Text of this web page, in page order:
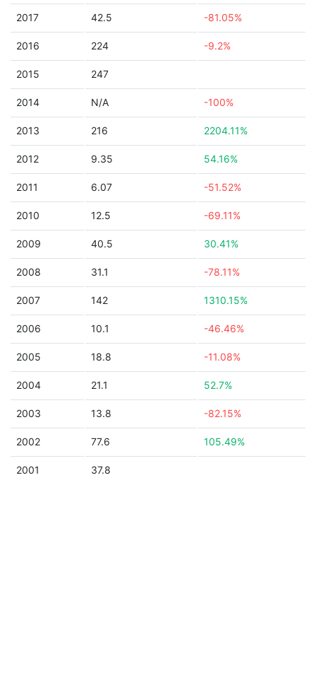
2017 42.5 -81.05%
2016 224 -9.2%
2015 247
2014 N/A -100%
2013 216 2204.11%
2012 9.35 54.16%
2011 6.07 -51.52%
2010 12.5 -69.11%
2009 40.5 30.41%
2008 31.1 -78.11%
2007 142 1310.15%
2006 10.1 -46.46%
2005 18.8 -11.08%
2004 21.1 52.7%
2003 13.8 -82.15%
2002 77.6 105.49%
2001 37.8